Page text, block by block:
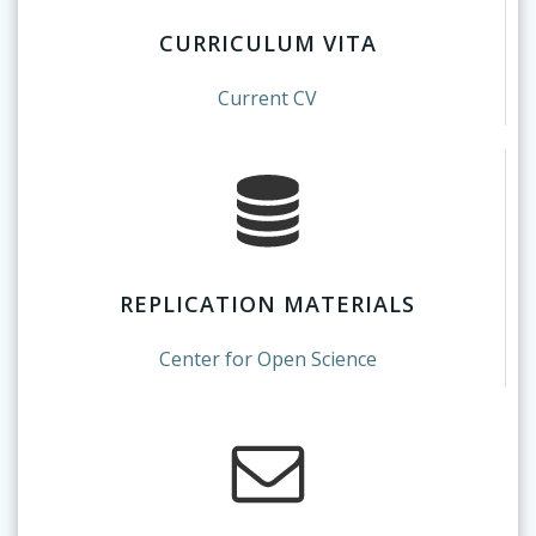
CURRICULUM VITA
Current CV
REPLICATION MATERIALS
Center for Open Science